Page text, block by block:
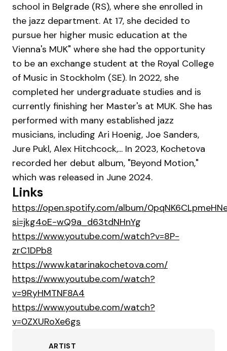
school in Belgrade (RS), where she enrolled in
the jazz department. At 17, she decided to
pursue her higher music education at the
Vienna's MUK" where she had the opportunity
to be an exchange student at the Royal College
of Music in Stockholm (SE). In 2022, she
completed her undergraduate studies and is
currently finishing her Master's at MUK. She has
performed with many established jazz
musicians, including Ari Hoenig, Joe Sanders,
Jure Pukl, Alex Hitchcock,... In 2023, Kochetova
recorded her debut album, "Beyond Motion,"
which was released in June 2024.
Links
https://open.spotify.com/album/
si=jkg4oE-wQ9a_d63tdNHnYg
https://www.youtube.com/watch?v=8P-
zrC1DPb8
https://www.katarinakochetova.com/
https://www.youtube.com/watch?
v=9RyHMTNF8A4
https://www.youtube.com/watch?
v=0ZXURoXe6gs
ARTIST